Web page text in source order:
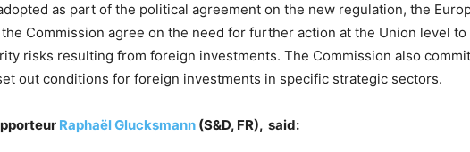
as part of the political agreement on the new regulation, the
Commission agree on the need for further action at the Union level to
risks resulting from foreign investments. The Commission also
out conditions for foreign investments in specific strategic sectors.
Raphaël Glucksmann (S&D, FR), said: